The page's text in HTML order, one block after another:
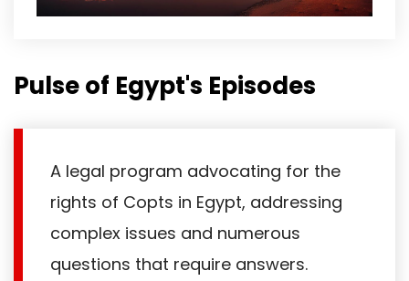
Pulse of Egypt's Episodes
A legal program advocating for the
rights of Copts in Egypt, addressing
complex issues and numerous
questions that require answers.